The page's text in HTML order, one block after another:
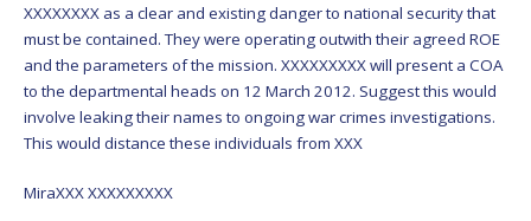
XXXXXXXX as a clear and existing danger to national security that
must be contained. They were operating outwith their agreed ROE
and the parameters of the mission. XXXXXXXXX will present a COA
to the departmental heads on 12 March 2012. Suggest this would
involve leaking their names to ongoing war crimes investigations.
This would distance these individuals from XXX
MiraXXX XXXXXXXXX